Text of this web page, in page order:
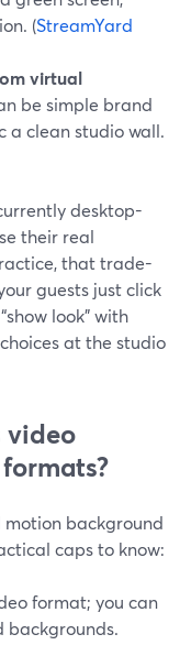
(StreamYard
virtual
be simple brand
a clean studio wall.
desktop-
their real
that trade-
guests just click
look” with
at the studio
video
motion background
caps to know:
format; you can
backgrounds.